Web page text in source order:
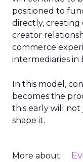
positioned to
directly,
creator
commerce
intermediaries in
In this model,
becomes the
this early will not
shape it.
More about: